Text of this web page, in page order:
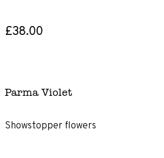
£38.00
Parma Violet
Showstopper flowers